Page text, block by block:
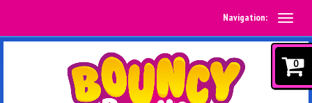
Navigation:
0